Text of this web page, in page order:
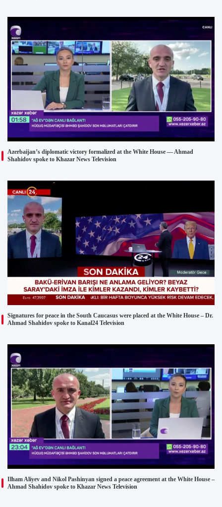
Azerbaijan’s diplomatic victory formalized at the White House — Ahmad
Shahidov spoke to Khazar News Television
Signatures for peace in the South Caucasus were placed at the White House – Dr.
Ahmad Shahidov spoke to Kanal24 Television
Ilham Aliyev and Nikol Pashinyan signed a peace agreement at the White House –
Ahmad Shahidov spoke to Khazar News Television